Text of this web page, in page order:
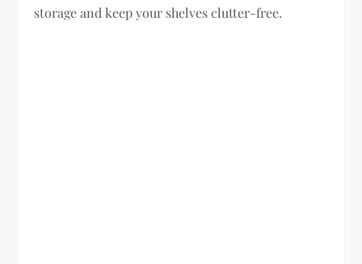
storage and keep your shelves clutter-free.